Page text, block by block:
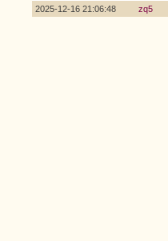
2025-12-16 21:06:48
zq5